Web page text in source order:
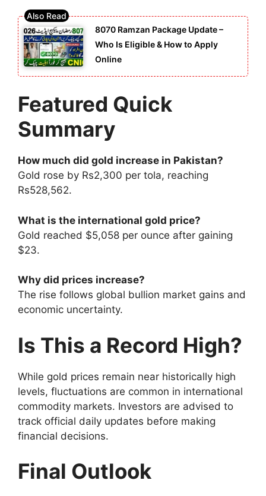
8070 Ramzan Package Update –
Who Is Eligible & How to Apply
Online
Featured Quick
Summary
How much did gold increase in Pakistan?
Gold rose by Rs2,300 per tola, reaching
Rs528,562.
What is the international gold price?
Gold reached $5,058 per ounce after gaining
$23.
Why did prices increase?
The rise follows global bullion market gains and
economic uncertainty.
Is This a Record High?
While gold prices remain near historically high
levels, fluctuations are common in international
commodity markets. Investors are advised to
track official daily updates before making
financial decisions.
Final Outlook